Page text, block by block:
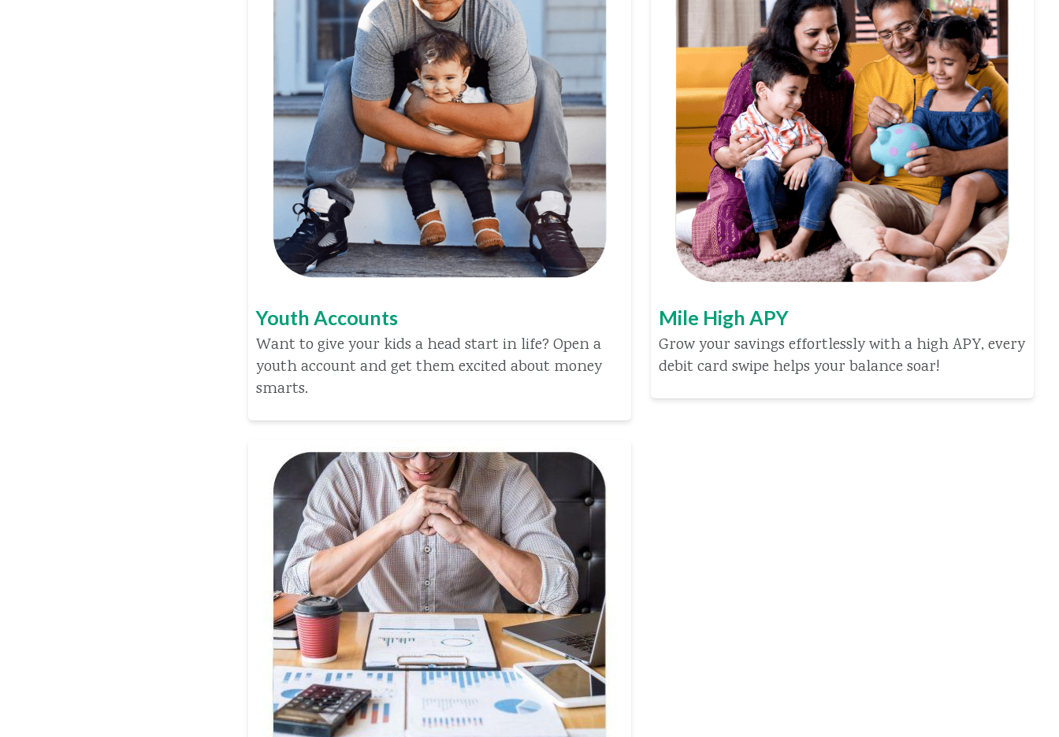
Youth Accounts
Want to give your kids a head start in life? Open a
youth account and get them excited about money
smarts.
Mile High APY
Grow your savings effortlessly with a high APY, every
debit card swipe helps your balance soar!